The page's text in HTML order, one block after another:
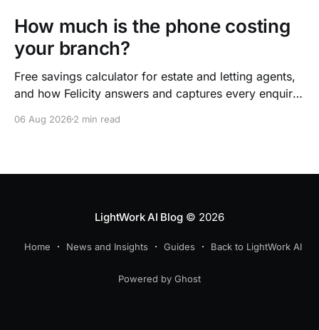
How much is the phone costing
your branch?
Free savings calculator for estate and letting agents,
and how Felicity answers and captures every enquiry.
06 Aug 20262 min read
LightWork AI Blog© 2026
Home News and Insights Guides Back to LightWork AI
Powered by Ghost